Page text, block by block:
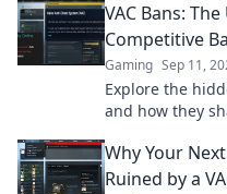
VAC Bans:
Competitive
Gaming Sep 11,
Explore the
and how they
Why Your
Ruined by a